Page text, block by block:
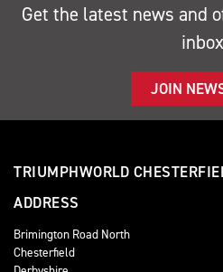
Get the latest news and
inbox
JOIN
TRIUMPHWORLD
ADDRESS
Brimington Road North
Chesterfield